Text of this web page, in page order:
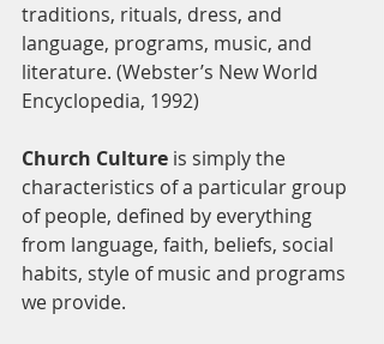
traditions, rituals, dress, and
language, programs, music, and
literature. (Webster’s New World
Encyclopedia, 1992)
Church Culture is simply the
characteristics of a particular group
of people, defined by everything
from language, faith, beliefs, social
habits, style of music and programs
we provide.